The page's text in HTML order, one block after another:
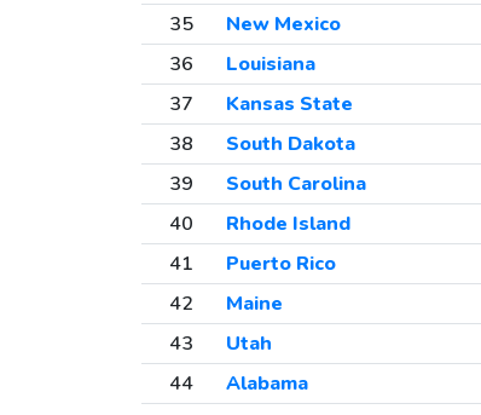
35
New Mexico
36
Louisiana
37
Kansas State
38
South Dakota
39
South Carolina
40
Rhode Island
41
Puerto Rico
42
Maine
43
Utah
44
Alabama